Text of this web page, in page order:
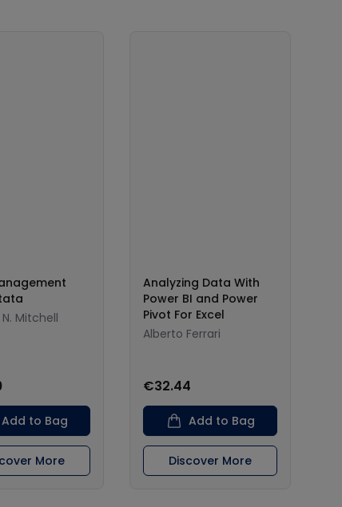
Mitchell
Add to Bag
More
Analyzing Data With
Power BI and Power
Pivot For Excel
Alberto Ferrari
€32.44
Add to Bag
Discover More